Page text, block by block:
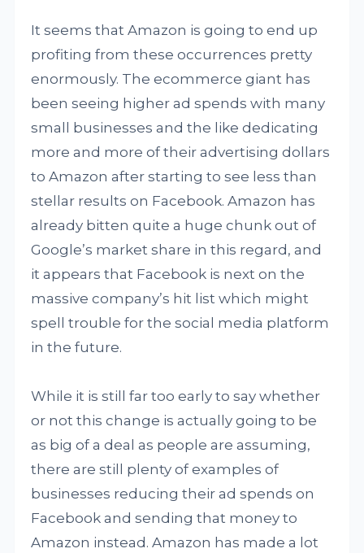
It seems that Amazon is going to end up
profiting from these occurrences pretty
enormously. The ecommerce giant has
been seeing higher ad spends with many
small businesses and the like dedicating
more and more of their advertising dollars
to Amazon after starting to see less than
stellar results on Facebook. Amazon has
already bitten quite a huge chunk out of
Google’s market share in this regard, and
it appears that Facebook is next on the
massive company’s hit list which might
spell trouble for the social media platform
in the future.
While it is still far too early to say whether
or not this change is actually going to be
as big of a deal as people are assuming,
there are still plenty of examples of
businesses reducing their ad spends on
Facebook and sending that money to
Amazon instead. Amazon has made a lot